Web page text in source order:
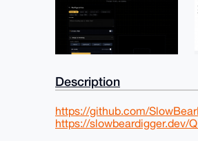
Description
https://github.com/
https://slowbeardigger.dev/